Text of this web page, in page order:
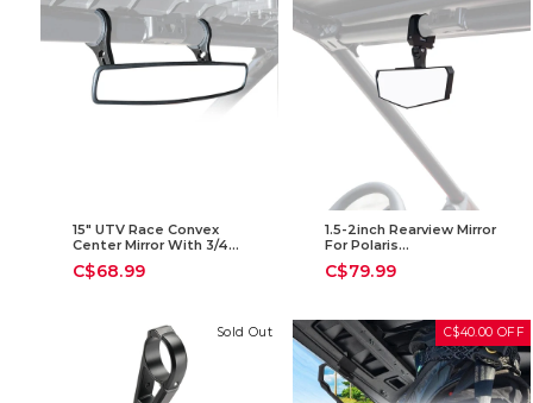
15" UTV Race Convex
Center Mirror With 3/4
1.75" Or 2" Clamps
C$68.99
1.5-2inch Rearview Mirror
For Polaris
RZR/Pioneer/Talon/ X3/
CFMOTO/Kawasaki
C$79.99
Sold Out C$40.00 OFF